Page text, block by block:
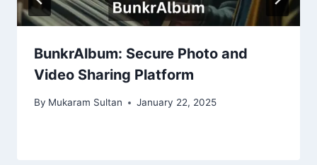
BunkrAlbum: Secure Photo and
Video Sharing Platform
By Mukaram Sultan January 22, 2025